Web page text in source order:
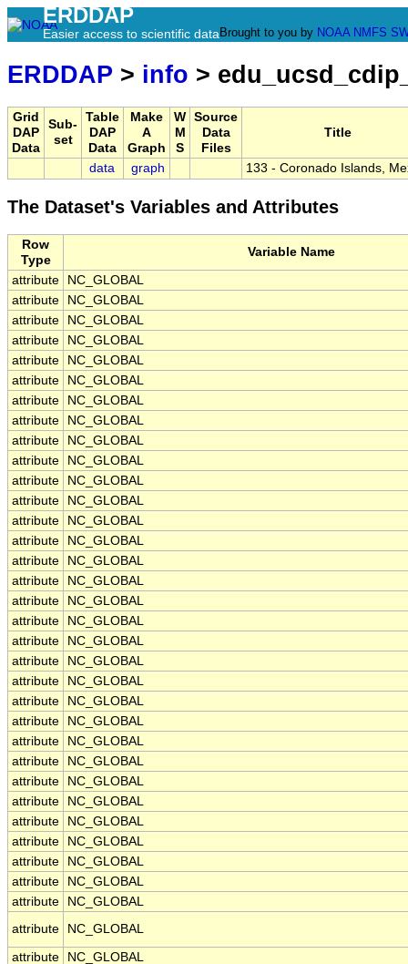
ERDDAP
Easier access to scientific data Brought to you by NOAA NMFS
ERDDAP > info >
Grid
DAP
Data
Sub-
set
Table
DAP
Data
Make
A
Graph
W
M
S
Source
Data
Files
Title
data graph 133 - Coronado Islands,
The Dataset's Variables and Attributes
Row
Type
Variable Name
attribute
NC_GLOBAL
attribute
NC_GLOBAL
attribute
NC_GLOBAL
attribute
NC_GLOBAL
attribute
NC_GLOBAL
attribute
NC_GLOBAL
attribute
NC_GLOBAL
attribute
NC_GLOBAL
attribute
NC_GLOBAL
attribute
NC_GLOBAL
attribute
NC_GLOBAL
attribute
NC_GLOBAL
attribute
NC_GLOBAL
attribute
NC_GLOBAL
attribute
NC_GLOBAL
attribute
NC_GLOBAL
attribute
NC_GLOBAL
attribute
NC_GLOBAL
attribute
NC_GLOBAL
attribute
NC_GLOBAL
attribute
NC_GLOBAL
attribute
NC_GLOBAL
attribute
NC_GLOBAL
attribute
NC_GLOBAL
attribute
NC_GLOBAL
attribute
NC_GLOBAL
attribute
NC_GLOBAL
attribute
NC_GLOBAL
attribute
NC_GLOBAL
attribute
NC_GLOBAL
attribute
NC_GLOBAL
attribute
NC_GLOBAL
attribute
NC_GLOBAL
attribute
NC_GLOBAL